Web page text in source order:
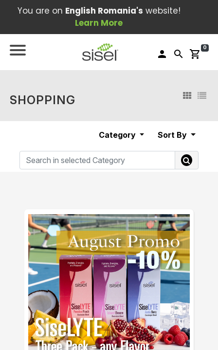
You are on English Romania's website!
Learn More
person search shopping_cart
0
SHOPPING
Category Sort By